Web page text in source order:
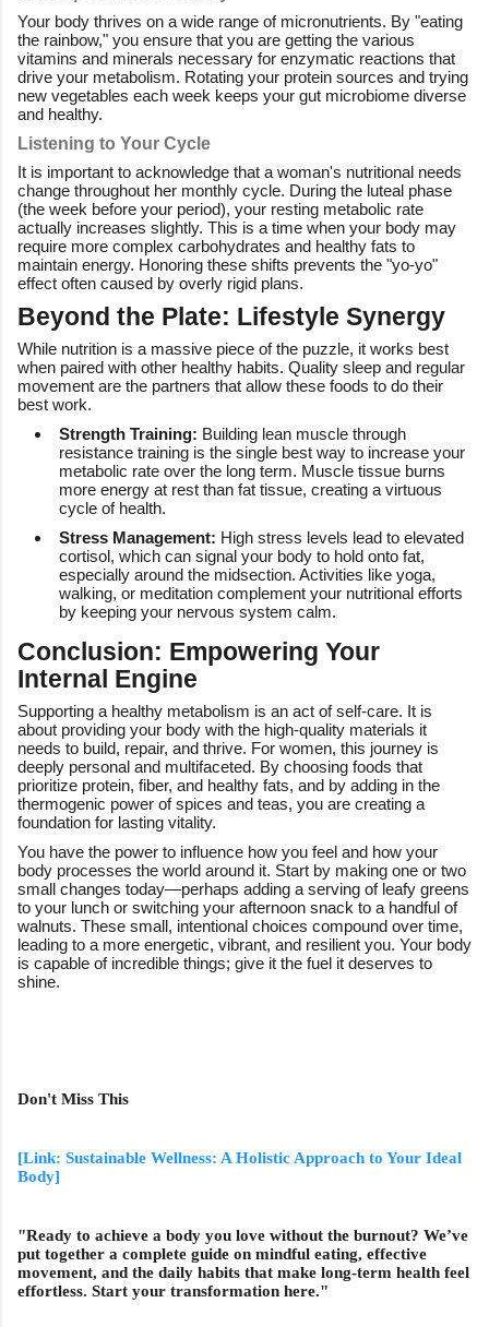
Your body thrives on a wide range of micronutrients. By "eating
the rainbow," you ensure that you are getting the various
vitamins and minerals necessary for enzymatic reactions that
drive your metabolism. Rotating your protein sources and trying
new vegetables each week keeps your gut microbiome diverse
and healthy.
Listening to Your Cycle
It is important to acknowledge that a woman's nutritional needs
change throughout her monthly cycle. During the luteal phase
(the week before your period), your resting metabolic rate
actually increases slightly. This is a time when your body may
require more complex carbohydrates and healthy fats to
maintain energy. Honoring these shifts prevents the "yo-yo"
effect often caused by overly rigid plans.
Beyond the Plate: Lifestyle Synergy
While nutrition is a massive piece of the puzzle, it works best
when paired with other healthy habits. Quality sleep and regular
movement are the partners that allow these foods to do their
best work.
Strength Training: Building lean muscle through
resistance training is the single best way to increase your
metabolic rate over the long term. Muscle tissue burns
more energy at rest than fat tissue, creating a virtuous
cycle of health.
Stress Management: High stress levels lead to elevated
cortisol, which can signal your body to hold onto fat,
especially around the midsection. Activities like yoga,
walking, or meditation complement your nutritional efforts
by keeping your nervous system calm.
Conclusion: Empowering Your
Internal Engine
Supporting a healthy metabolism is an act of self-care. It is
about providing your body with the high-quality materials it
needs to build, repair, and thrive. For women, this journey is
deeply personal and multifaceted. By choosing foods that
prioritize protein, fiber, and healthy fats, and by adding in the
thermogenic power of spices and teas, you are creating a
foundation for lasting vitality.
You have the power to influence how you feel and how your
body processes the world around it. Start by making one or two
small changes today—perhaps adding a serving of leafy greens
to your lunch or switching your afternoon snack to a handful of
walnuts. These small, intentional choices compound over time,
leading to a more energetic, vibrant, and resilient you. Your body
is capable of incredible things; give it the fuel it deserves to
shine.
Don't Miss This
[Link: Sustainable Wellness: A Holistic Approach to Your Ideal
Body]
"Ready to achieve a body you love without the burnout? We’ve
put together a complete guide on mindful eating, effective
movement, and the daily habits that make long-term health feel
effortless. Start your transformation here."